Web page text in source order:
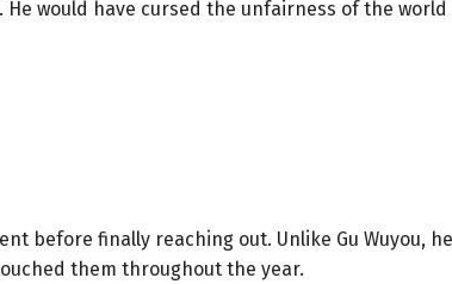
would have cursed the unfairness of the
before finally reaching out. Unlike Gu Wuyou,
them throughout the year.